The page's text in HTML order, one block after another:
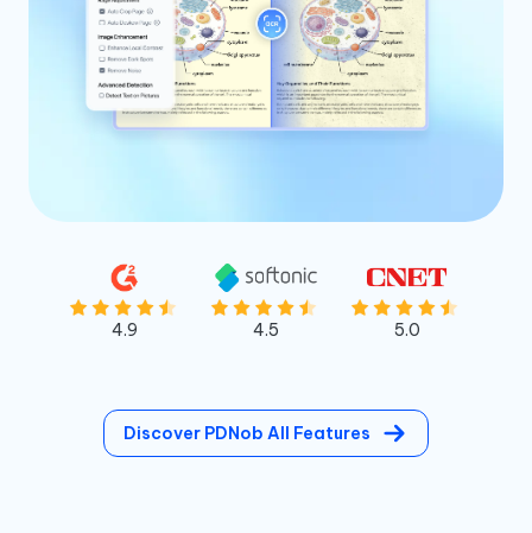
4.9 4.5 5.0
Discover PDNob All Features